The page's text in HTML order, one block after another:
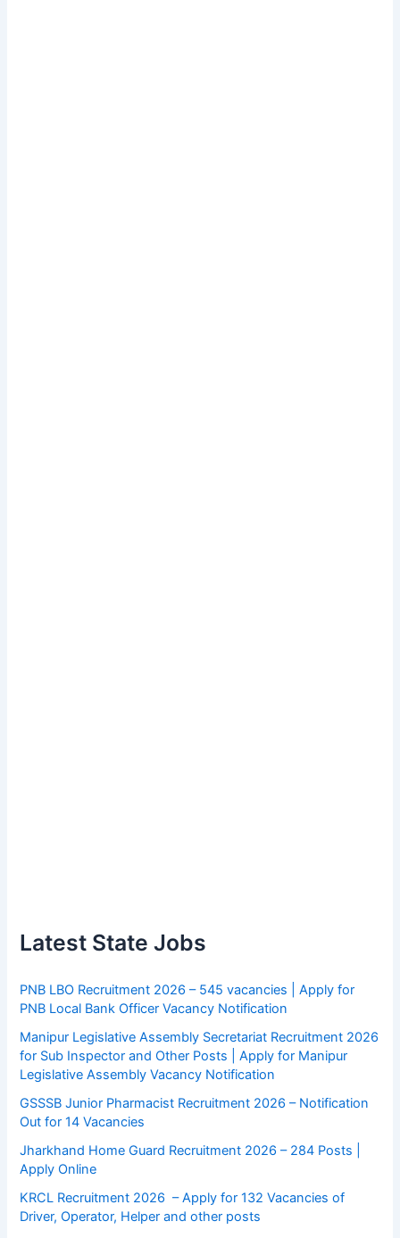
Latest State Jobs
PNB LBO Recruitment 2026 – 545 vacancies | Apply for
PNB Local Bank Officer Vacancy Notification
Manipur Legislative Assembly Secretariat Recruitment 2026
for Sub Inspector and Other Posts | Apply for Manipur
Legislative Assembly Vacancy Notification
GSSSB Junior Pharmacist Recruitment 2026 – Notification
Out for 14 Vacancies
Jharkhand Home Guard Recruitment 2026 – 284 Posts |
Apply Online
KRCL Recruitment 2026 – Apply for 132 Vacancies of
Driver, Operator, Helper and other posts